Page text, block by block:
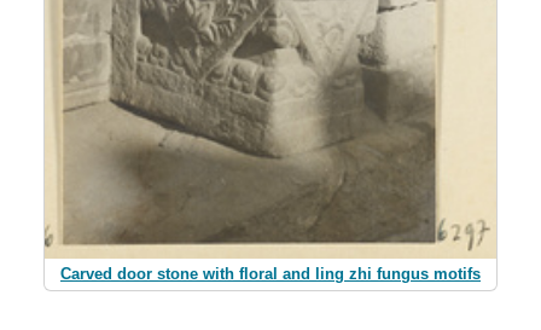
Carved door stone with floral and ling zhi fungus motifs